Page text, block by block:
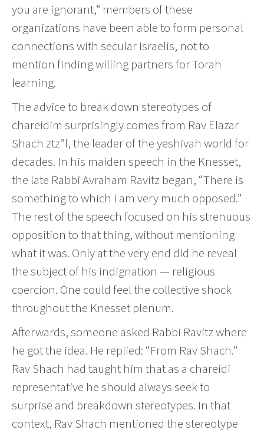
you are ignorant,” members of these
organizations have been able to form personal
connections with secular Israelis, not to
mention finding willing partners for Torah
learning.
The advice to break down stereotypes of
chareidim surprisingly comes from Rav Elazar
Shach ztz”l, the leader of the yeshivah world for
decades. In his maiden speech in the Knesset,
the late Rabbi Avraham Ravitz began, “There is
something to which I am very much opposed.”
The rest of the speech focused on his strenuous
opposition to that thing, without mentioning
what it was. Only at the very end did he reveal
the subject of his indignation — religious
coercion. One could feel the collective shock
throughout the Knesset plenum.
Afterwards, someone asked Rabbi Ravitz where
he got the idea. He replied: “From Rav Shach.”
Rav Shach had taught him that as a chareidi
representative he should always seek to
surprise and breakdown stereotypes. In that
context, Rav Shach mentioned the stereotype